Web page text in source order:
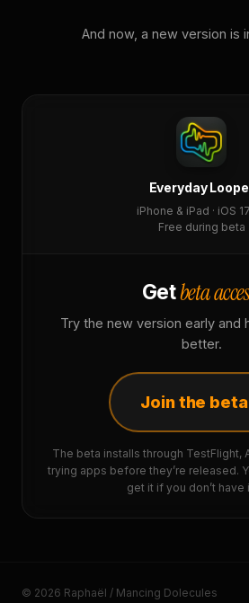
And now, a new version is
Everyday
iPhone & iPad · iOS
Free during beta
Getbeta
Try the new version early and
better.
Join the beta
The beta installs through TestFlight,
trying apps before they’re released.
get it if you don’t have
© 2026 Raphaël / Mancing Dolecules